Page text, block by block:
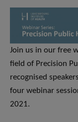
Join us in our free
field of Precision
recognised
four webinar
2021.